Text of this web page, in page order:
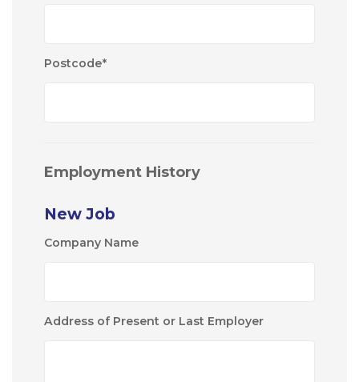
Postcode*
Employment History
New Job
Company Name
Address of Present or Last Employer